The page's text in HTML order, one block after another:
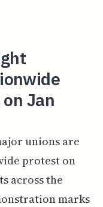
Jan
unions are
protest on
across the
marks